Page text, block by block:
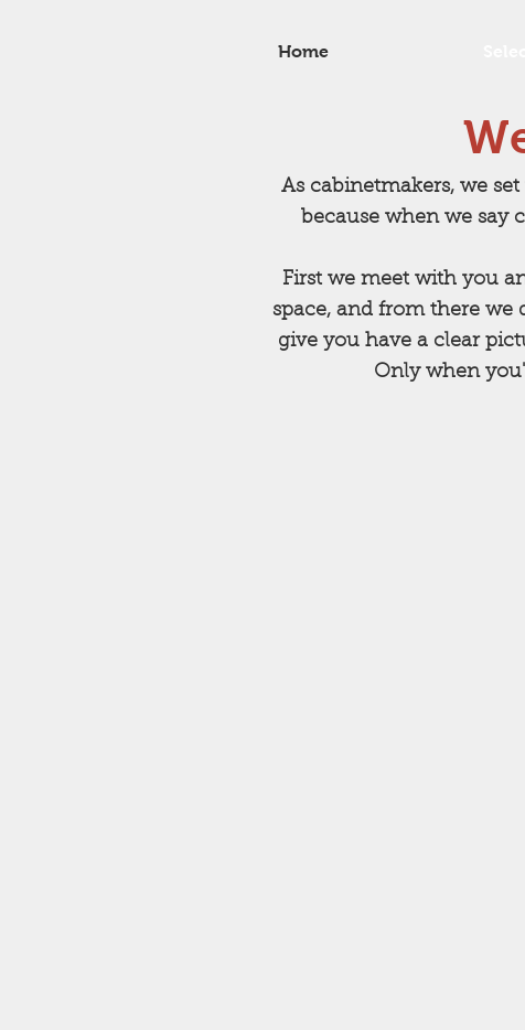
As cabinetmakers, we
because when we
First we meet with you
space, and from there
give you have a clear
Only when
Home